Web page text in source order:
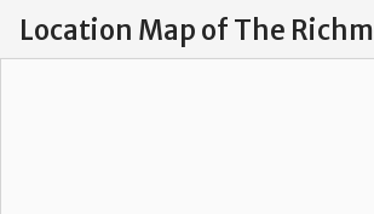
Location Map of The